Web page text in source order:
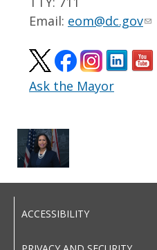
Email: eom@dc.gov
Ask the Mayor
ACCESSIBILITY